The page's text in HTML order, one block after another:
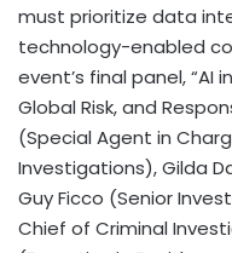
must prioritize data
technology-enabled
event’s final panel, “AI
Global Risk, and
(Special Agent in
Investigations), Gilda
Guy Ficco (Senior
Chief of Criminal